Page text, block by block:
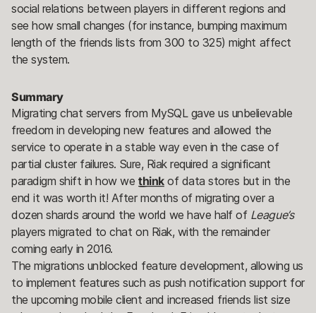
social relations between players in different regions and
see how small changes (for instance, bumping maximum
length of the friends lists from 300 to 325) might affect
the system.
Summary
Migrating chat servers from MySQL gave us unbelievable
freedom in developing new features and allowed the
service to operate in a stable way even in the case of
partial cluster failures. Sure, Riak required a significant
paradigm shift in how we thinkof data stores but in the
end it was worth it! After months of migrating over a
dozen shards around the world we have half of League’s
players migrated to chat on Riak, with the remainder
coming early in 2016.
The migrations unblocked feature development, allowing us
to implement features such as push notification support for
the upcoming mobile client and increased friends list size